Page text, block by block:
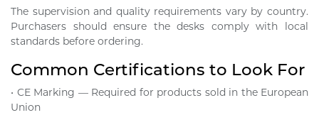
The supervision and quality requirements vary by country.
Purchasers should ensure the desks comply with local
standards before ordering.
Common Certifications to Look For
• CE Marking — Required for products sold in the European
Union